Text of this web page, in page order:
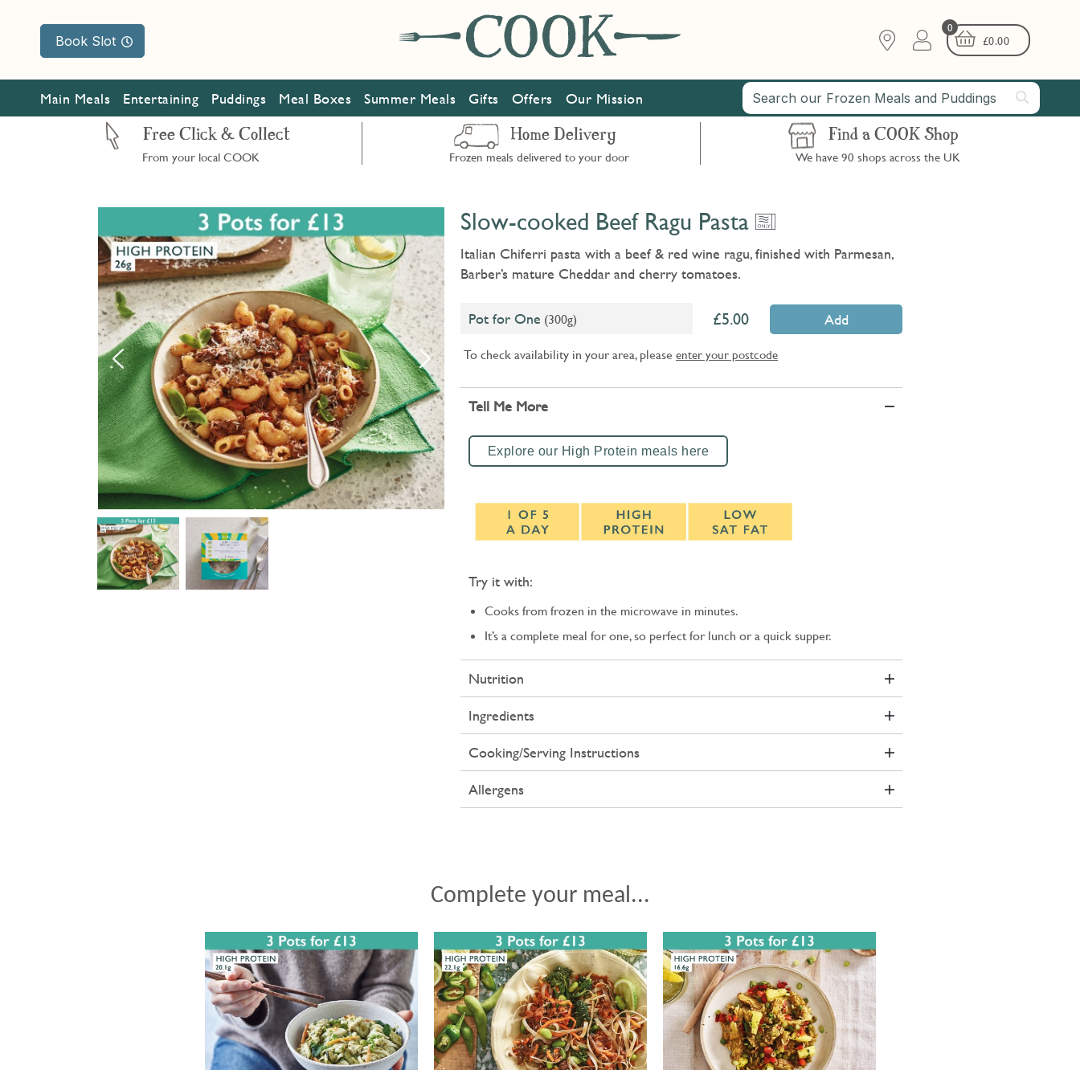
Book Slot
0
£0.00
Main Meals Entertaining Puddings Meal Boxes Summer Meals Gifts Offers Our Mission
Free Click & Collect
From your local COOK
Home Delivery
Frozen meals delivered to your door
Find a COOK Shop
We have 90 shops across the UK
Slow-cooked Beef Ragu Pasta
Italian Chiferri pasta with a beef & red wine ragu, finished with Parmesan,
Barber’s mature Cheddar and cherry tomatoes.
5.00
Pot for One (300g) Add
To check availability in your area, please enter your postcode
Tell Me More
Explore our High Protein meals here
Try it with:
Cooks from frozen in the microwave in minutes.
It’s a complete meal for one, so perfect for lunch or a quick supper.
Nutrition
Ingredients
Cooking/Serving Instructions
Allergens
Complete your meal...